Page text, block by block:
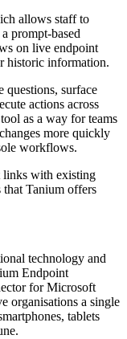
allows staff to
prompt-based
on live endpoint
historic information.
questions, surface
actions across
as a way for teams
more quickly
workflows.
links with existing
Tanium offers
technology and
Endpoint
for Microsoft
organisations a single
tablets